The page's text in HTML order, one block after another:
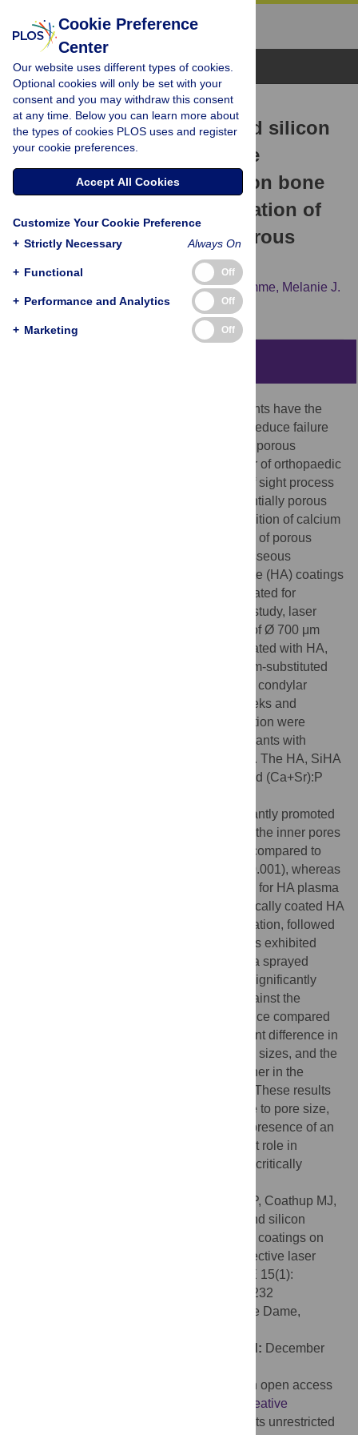
Browse Topics
RESEARCH ARTICLE
The effect of strontium and silicon
substituted hydroxyapatite
electrochemical coatings on bone
ingrowth and osseointegration of
selective laser sintered porous
metal implants
Paul Fromme, Melanie J.
Coathup, Gordon W. Blunn
Additive manufactured, porous bone implants have the
potential to improve osseointegration and reduce failure
rates of orthopaedic devices. Substantially porous
implants are increasingly used in a number of orthopaedic
applications. HA plasma spraying–a line of sight process
—cannot coat the inner surfaces of substantially porous
structures, whereas electrochemical deposition of calcium
phosphate can fully coat the inner surfaces of porous
implants for improved bioactivity, but the osseous
response of different types of hydroxyapatite (HA) coatings
with ionic substitutions has not been evaluated for
model. In this study, laser
sintered Ti6Al4V implants with pore sizes of Ø 700 μm
and Ø 1500 μm were electrochemically coated with HA,
silicon-substituted HA (SiHA), and strontium-substituted
HA (SrHA), and implanted in ovine femoral condylar
defects. Implants were retrieved after 6 weeks and
histological and histomorphometric evaluation were
compared to electrochemically coated implants with
uncoated and HA plasma sprayed controls. The HA, SiHA
and SrHA coatings had Ca:P, Ca:(P+Si) and (Ca+Sr):P
Electrochemically coated implants significantly promoted
bone attachment to the implant surfaces of the inner pores
and displayed improved osseointegration compared to
uncoated scaffolds for both pore sizes (p<0.001), whereas
bone ingrowth was restricted to the surface for HA plasma
coated or uncoated implants. Electrochemically coated HA
implants achieved the highest osseointegration, followed
by SrHA coated implants, and both coatings exhibited
significantly more bone growth than plasma sprayed
groups (p≤0.01 for all 4 cases). SiHA had significantly
more osseointegration when compared against the
uncoated control, but no significant difference compared
with other coatings. There was no significant difference in
ingrowth or osseointegration between pore sizes, and the
bone-implant-contact was significantly higher in the
electrochemical HA than in SiHA or SrHA. These results
suggest that osseointegration is insensitive to pore size,
whereas surface modification through the presence of an
osteoconductive coating plays an important role in
improving osseointegration, which may be critically
Mumith A, Cheong VS, Fromme P, Coathup MJ,
Blunn GW (2020) The effect of strontium and silicon
substituted hydroxyapatite electrochemical coatings on
bone ingrowth and osseointegration of selective laser
sintered porous metal implants. PLoS ONE 15(1):
e0227232. doi:10.1371/journal.pone.0227232
Ryan K. Roeder, University of Notre Dame,
Accepted: December
© 2020 Mumith et al. This is an open access
Creative
, which permits unrestricted
Cookie Preference
Center
Our website uses different types of cookies.
Optional cookies will only be set with your
consent and you may withdraw this consent
at any time. Below you can learn more about
the types of cookies PLOS uses and register
your cookie preferences.
Accept All Cookies
Customize Your Cookie Preference
+ Strictly Necessary Always On
+ Functional Off
+ Performance and Analytics Off
+ Marketing Off